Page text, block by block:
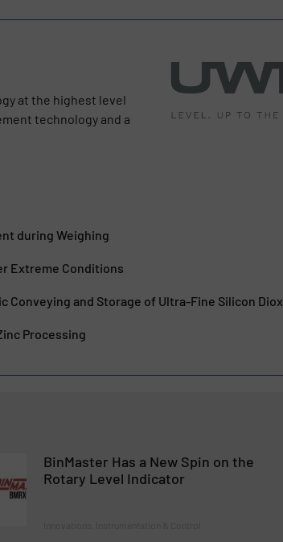
at the highest level
technology and a
during Weighing
Extreme Conditions
Conveying and Storage of Ultra-Fine Silicon
Processing
BinMaster Has a New Spin on the
Rotary Level Indicator